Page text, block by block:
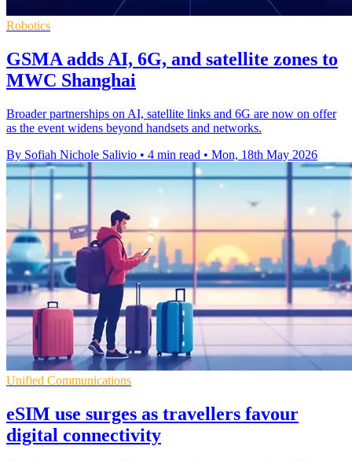
Robotics
GSMA adds AI, 6G, and satellite zones to
MWC Shanghai
Broader partnerships on AI, satellite links and 6G are now on offer
as the event widens beyond handsets and networks.
By Sofiah Nichole Salivio • 4 min read • Mon, 18th May 2026
Unified Communications
eSIM use surges as travellers favour
digital connectivity